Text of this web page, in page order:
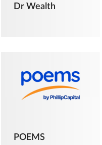
Dr Wealth
POEMS